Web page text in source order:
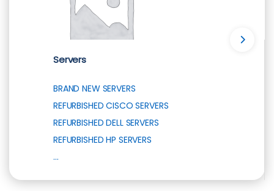
Servers
BRAND NEW SERVERS
REFURBISHED CISCO SERVERS
REFURBISHED DELL SERVERS
REFURBISHED HP SERVERS
...